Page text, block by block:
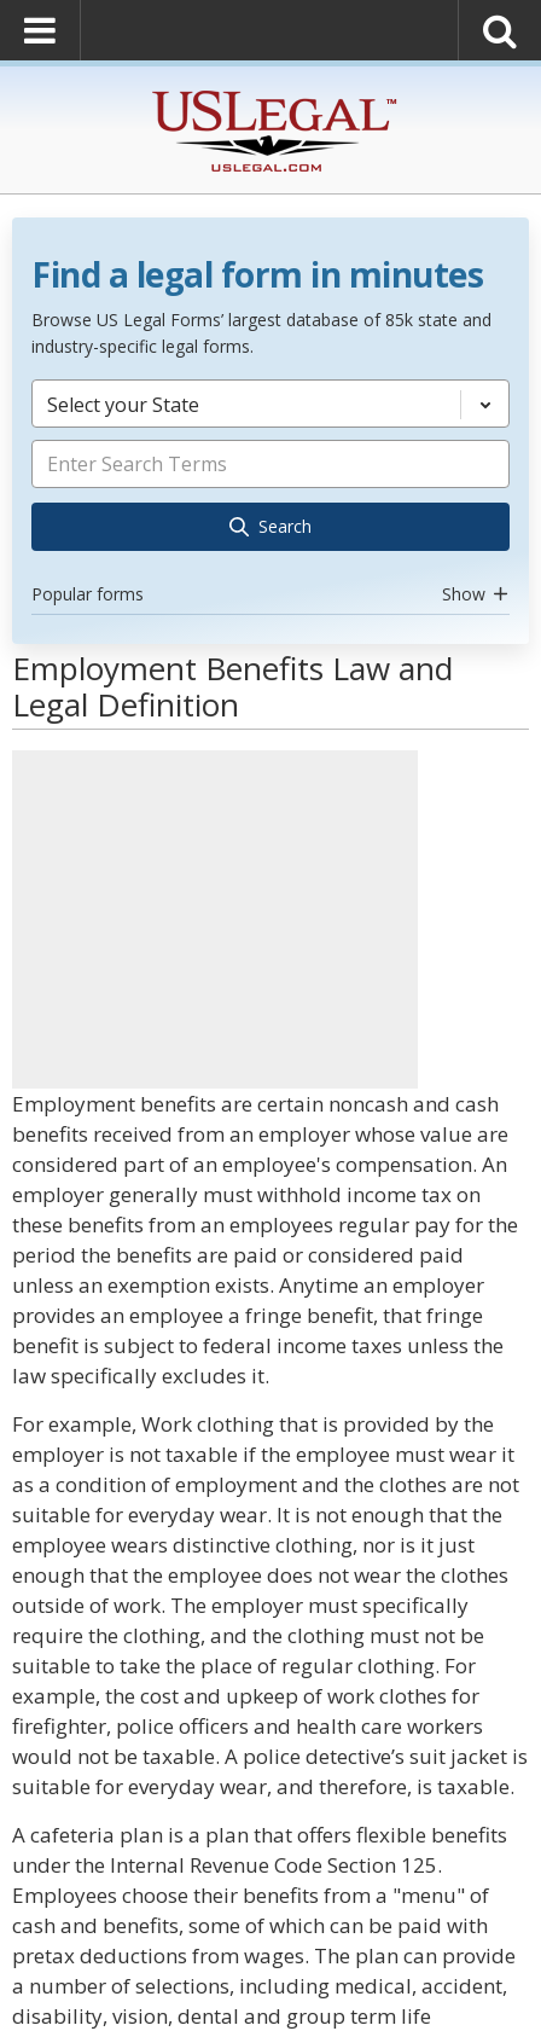
Find a legal form in minutes
Browse US Legal Forms’ largest database of 85k state and
industry-specific legal forms.
Select your State
Search
Popular forms Show
Employment Benefits Law and
Legal Definition
Employment benefits are certain noncash and cash
benefits received from an employer whose value are
considered part of an employee's compensation. An
employer generally must withhold income tax on
these benefits from an employees regular pay for the
period the benefits are paid or considered paid
unless an exemption exists. Anytime an employer
provides an employee a fringe benefit, that fringe
benefit is subject to federal income taxes unless the
law specifically excludes it.
For example, Work clothing that is provided by the
employer is not taxable if the employee must wear it
as a condition of employment and the clothes are not
suitable for everyday wear. It is not enough that the
employee wears distinctive clothing, nor is it just
enough that the employee does not wear the clothes
outside of work. The employer must specifically
require the clothing, and the clothing must not be
suitable to take the place of regular clothing. For
example, the cost and upkeep of work clothes for
firefighter, police officers and health care workers
would not be taxable. A police detective’s suit jacket is
suitable for everyday wear, and therefore, is taxable.
A cafeteria plan is a plan that offers flexible benefits
under the Internal Revenue Code Section 125.
Employees choose their benefits from a "menu" of
cash and benefits, some of which can be paid with
pretax deductions from wages. The plan can provide
a number of selections, including medical, accident,
disability, vision, dental and group term life